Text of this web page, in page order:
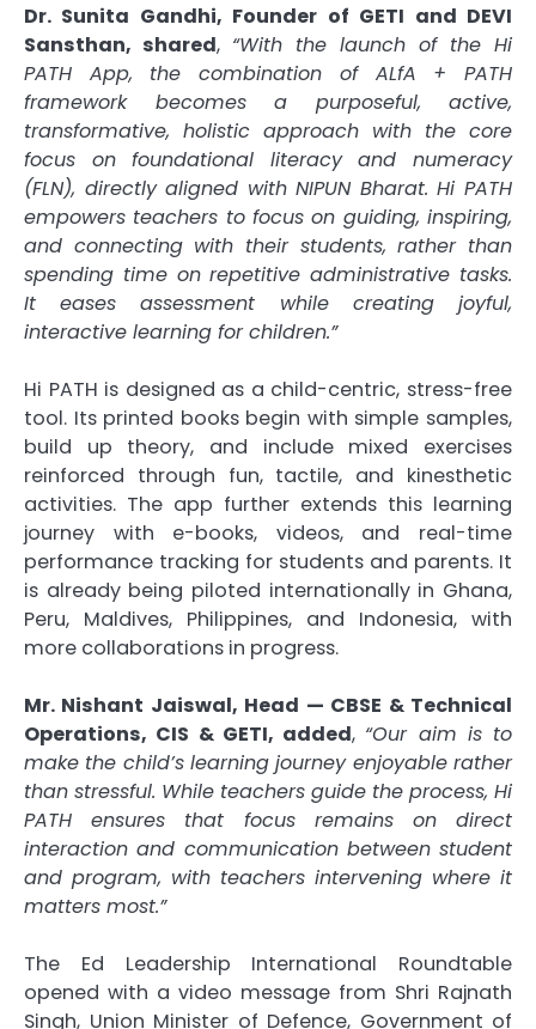
Dr. Sunita Gandhi, Founder of GETI and DEVI
Sansthan, shared, “With the launch of the Hi
PATH App, the combination of ALfA + PATH
framework becomes a purposeful, active,
transformative, holistic approach with the core
focus on foundational literacy and numeracy
(FLN), directly aligned with NIPUN Bharat. Hi PATH
empowers teachers to focus on guiding, inspiring,
and connecting with their students, rather than
spending time on repetitive administrative tasks.
It eases assessment while creating joyful,
interactive learning for children.”
Hi PATH is designed as a child-centric, stress-free
tool. Its printed books begin with simple samples,
build up theory, and include mixed exercises
reinforced through fun, tactile, and kinesthetic
activities. The app further extends this learning
journey with e-books, videos, and real-time
performance tracking for students and parents. It
is already being piloted internationally in Ghana,
Peru, Maldives, Philippines, and Indonesia, with
more collaborations in progress.
Mr. Nishant Jaiswal, Head — CBSE & Technical
Operations, CIS & GETI, added, “Our aim is to
make the child’s learning journey enjoyable rather
than stressful. While teachers guide the process, Hi
PATH ensures that focus remains on direct
interaction and communication between student
and program, with teachers intervening where it
matters most.”
The Ed Leadership International Roundtable
opened with a video message from Shri Rajnath
Singh, Union Minister of Defence, Government of